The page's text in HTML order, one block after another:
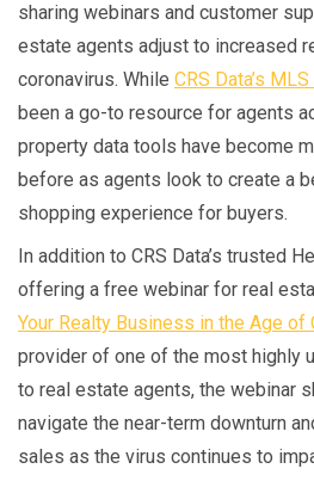
sharing webinars and customer
estate agents adjust to increased
coronavirus. While CRS Data’s
been a go-to resource for agents
property data tools have become
before as agents look to create a
shopping experience for buyers.
In addition to CRS Data’s trusted
offering a free webinar for real
Your Realty Business in the Age of
provider of one of the most highly
to real estate agents, the webinar
navigate the near-term downturn
sales as the virus continues to